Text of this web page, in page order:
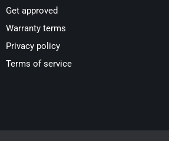
Get approved
Warranty terms
Privacy policy
Terms of service